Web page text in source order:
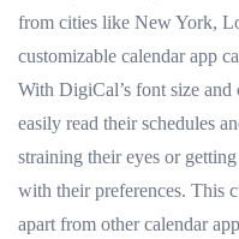
from cities like New York,
customizable calendar app
With DigiCal’s font size and
easily read their schedules
straining their eyes or
with their preferences. This
apart from other calendar